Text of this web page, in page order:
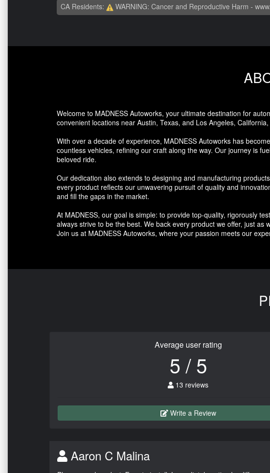
CA Residents: WARNING: Cancer and Reproductive Harm -
Welcome to MADNESS Autoworks, your ultimate destination for
convenient locations near Austin, Texas, and Los Angeles,
With over a decade of experience, MADNESS Autoworks has
countless vehicles, refining our craft along the way. Our journey is
beloved ride.
Our dedication also extends to designing and manufacturing
every product reflects our unwavering pursuit of quality and
and fill the gaps in the market.
At MADNESS, our goal is simple: to provide top-quality, rigorously
always strive to be the best. We back every product we offer, just
Join us at MADNESS Autoworks, where your passion meets our
Average user rating
5 / 5
13 reviews
Write a Review
Aaron C Malina